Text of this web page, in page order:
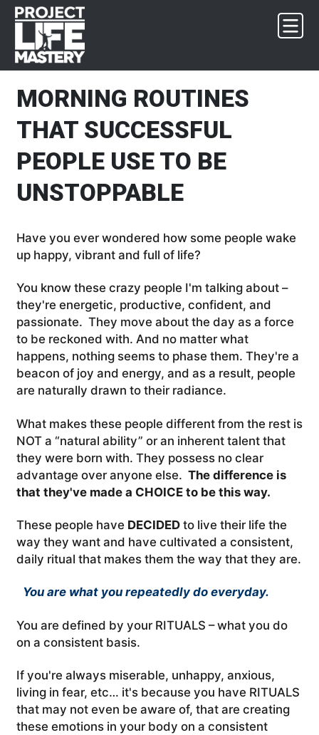
Skip
primary
navigation
Skip
main
content
Skip
primary
sidebar
Skip
footer
MORNING ROUTINES
THAT SUCCESSFUL
PEOPLE USE TO BE
UNSTOPPABLE
Have you ever wondered how some people wake
up happy, vibrant and full of life?
You know these crazy people I'm talking about –
they're energetic, productive, confident, and
passionate. They move about the day as a force
to be reckoned with. And no matter what
happens, nothing seems to phase them. They're a
beacon of joy and energy, and as a result, people
are naturally drawn to their radiance.
What makes these people different from the rest is
NOT a “natural ability” or an inherent talent that
they were born with. They possess no clear
advantage over anyone else. The difference is
that they've made a CHOICE to be this way.
These people have DECIDEDto live their life the
way they want and have cultivated a consistent,
daily ritual that makes them the way that they are.
You are what you repeatedly do everyday.
You are defined by your RITUALS – what you do
on a consistent basis.
If you're always miserable, unhappy, anxious,
living in fear, etc… it's because you have RITUALS
that may not even be aware of, that are creating
these emotions in your body on a consistent